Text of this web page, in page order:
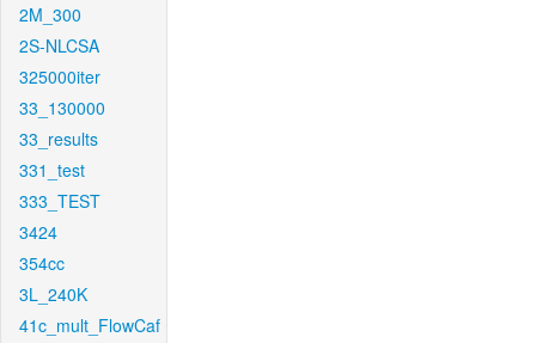
2M_300
2S-NLCSA
325000iter
33_130000
33_results
331_test
333_TEST
3424
354cc
3L_240K
41c_mult_FlowCaf